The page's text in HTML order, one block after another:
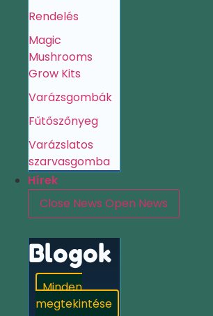
Rendelés
Magic
Mushrooms
Grow Kits
Varázsgombák
Fűtőszőnyeg
Varázslatos
szarvasgomba
Hírek
Close News Open News
Blogok
Minden
megtekintése